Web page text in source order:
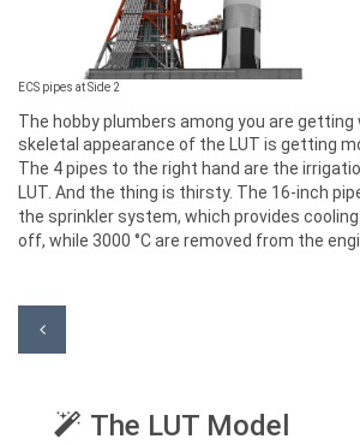
ECS pipes at Side 2
The hobby plumbers among you are getting
skeletal appearance of the LUT is getting
The 4 pipes to the right hand are the
LUT. And the thing is thirsty. The 16-inch
the sprinkler system, which provides
off, while 3000 °C are removed from the
The LUT Model